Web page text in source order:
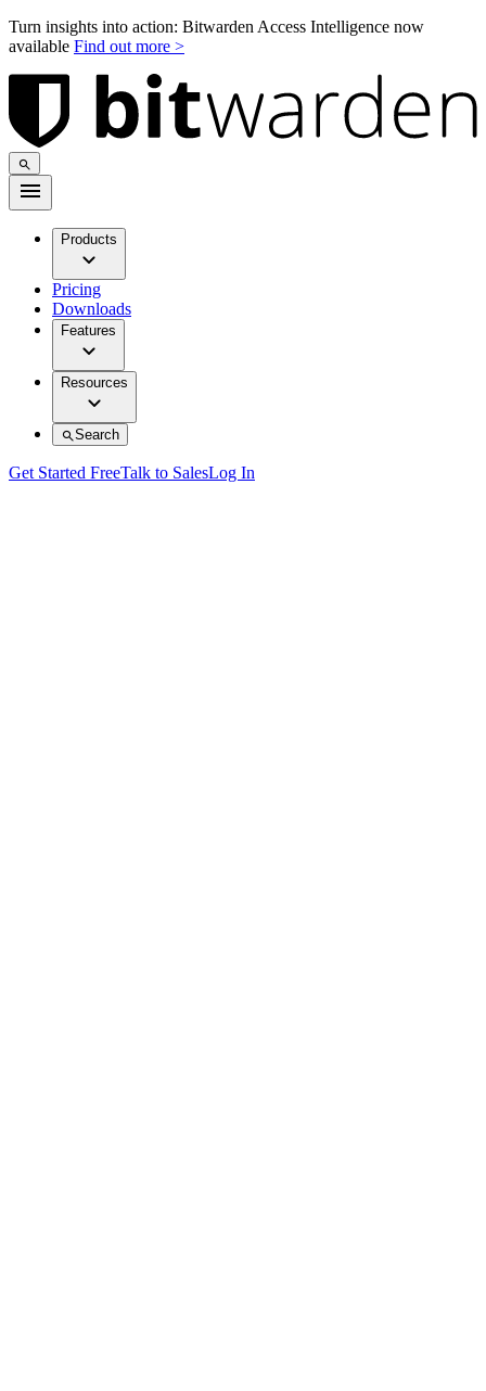
Turn insights into action: Bitwarden Access Intelligence now
available Find out more >
Products
Pricing
Downloads
Features
Resources
Search
Get Started FreeTalk to SalesLog In